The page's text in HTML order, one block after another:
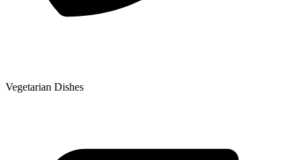
Vegetarian Dishes